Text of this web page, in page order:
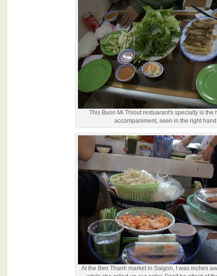
This Buon Mi Thiout restuarant's specialty is the
accompaniment, seen in the right
At the Ben Thanh market in Saigon, I was inches